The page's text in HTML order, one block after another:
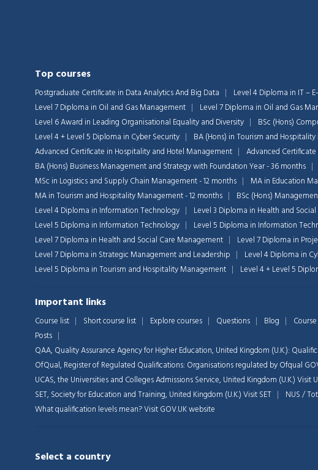
Top courses
Postgraduate Certificate in Data Analytics And Big Data Level 4 Diploma in IT –
Level 7 Diploma in Oil and Gas Management
Level 7 Diploma in Oil and Gas
Level 6 Award in Leading Organisational Equality and Diversity
BSc (Hons)
Level 4 + Level 5 Diploma in Cyber Security
BA (Hons) in Tourism and
Advanced Certificate in Hospitality and Hotel Management
Advanced
BA (Hons) Business Management and Strategy with Foundation Year - 36 months
MSc in Logistics and Supply Chain Management - 12 months
MA in Education
MA in Tourism and Hospitality Management - 12 months
BSc (Hons)
Level 4 Diploma in Information Technology
Level 3 Diploma in Health and Social
Level 5 Diploma in Information Technology
Level 5 Diploma in Information
Level 7 Diploma in Health and Social Care Management
Level 7 Diploma in
Level 7 Diploma in Strategic Management and Leadership
Level 4 Diploma in
Level 5 Diploma in Tourism and Hospitality Management
Level 4 + Level 5
Important links
Course list Short course list Explore courses Questions Blog
Posts
QAA, Quality Assurance Agency for Higher Education, United Kingdom (U.K.):
OfQual, Register of Regulated Qualifications: Organisations regulated by Ofqual
UCAS, the Universities and Colleges Admissions Service, United Kingdom (U.K.)Visit
SET, Society for Education and Training, United Kingdom (U.K.)Visit SET NUS /
What qualification levels mean?Visit GOV.UK website
Select a country